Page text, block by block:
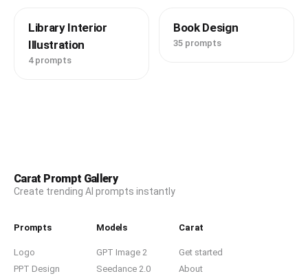
Library Interior
Illustration
4 prompts
Book Design
35 prompts
Carat Prompt Gallery
Create trending AI prompts instantly
Prompts
Logo
PPT Design
Models
GPT Image 2
Seedance 2.0
Carat
Get started
About